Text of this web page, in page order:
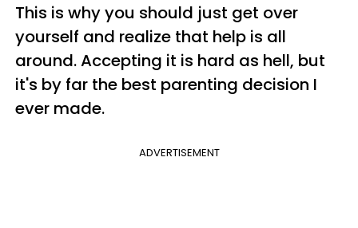
This is why you should just get over
yourself and realize that help is all
around. Accepting it is hard as hell, but
it's by far the best parenting decision I
ever made.
ADVERTISEMENT